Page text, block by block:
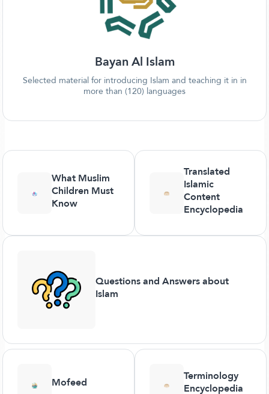
Bayan Al Islam
Selected material for introducing Islam and teaching it in in
more than (120) languages
What Muslim
Children Must
Know
Translated
Islamic
Content
Encyclopedia
Questions and Answers about
Islam
Mofeed Terminology
Encyclopedia